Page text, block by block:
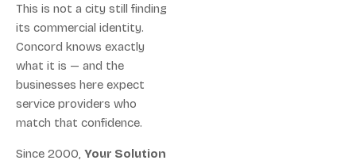
This is not a city still finding
its commercial identity.
Concord knows exactly
what it is — and the
businesses here expect
service providers who
match that confidence.
Since 2000, Your Solution